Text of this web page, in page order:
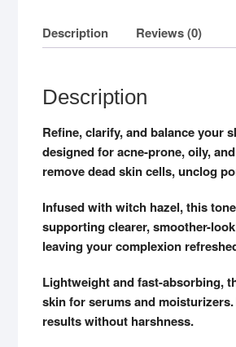
Description Reviews (0)
Description
Refine, clarify, and balance your
designed for acne-prone, oily,
remove dead skin cells, unclog
Infused with witch hazel, this
supporting clearer, smoother-
leaving your complexion
Lightweight and fast-absorbing,
skin for serums and
results without harshness.